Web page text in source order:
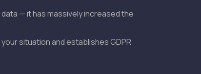
— it has massively increased the
situation and establishes GDPR